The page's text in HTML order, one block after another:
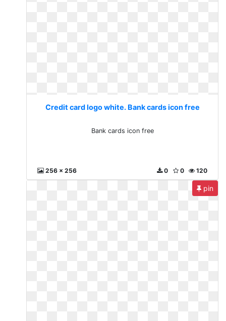
Credit card logo white. Bank cards icon free
Bank cards icon free
256 x 256 120
0
0
pin